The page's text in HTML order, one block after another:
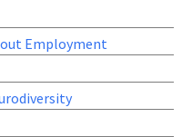
Employment